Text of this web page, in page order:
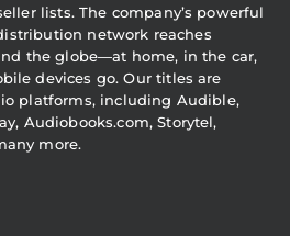
lists. The company’s powerful
network reaches
the globe—at home, in the car,
devices go. Our titles are
platforms, including Audible,
Audiobooks.com, Storytel,
more.